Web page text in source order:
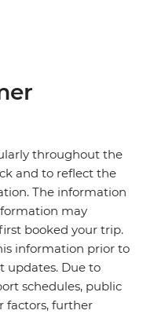
throughout the
and to reflect the
The information
may
booked your trip.
information prior to
updates. Due to
schedules, public
factors, further